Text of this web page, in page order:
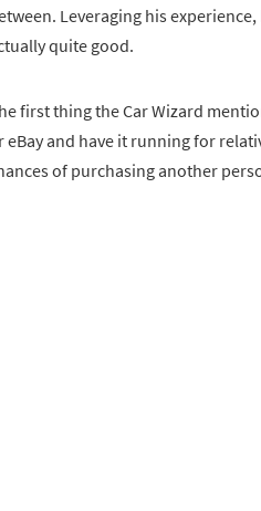
Leveraging his
quite good.
first thing the Car Wizard
eBay and have it running for
of purchasing another